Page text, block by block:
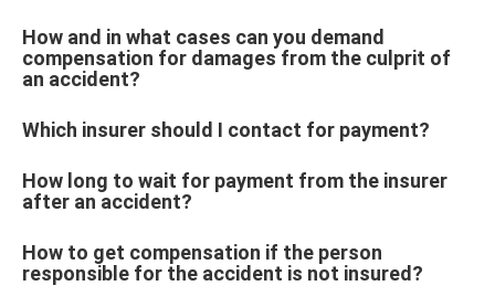
How and in what cases can you demand
compensation for damages from the culprit of
an accident?
Which insurer should I contact for payment?
How long to wait for payment from the insurer
after an accident?
How to get compensation if the person
responsible for the accident is not insured?